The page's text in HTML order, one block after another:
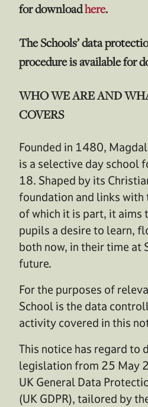
for downloadhere.
The Schools’ data
procedure is available for
WHO WE ARE AND
COVERS
Founded in 1480,
is a selective day school
18. Shaped by its
foundation and links
of which it is part, it aims
pupils a desire to learn,
both now, in their time at
future.
For the purposes of
School is the data
activity covered in this
This notice has regard to
legislation from 25 May
UK General Data
(UK GDPR), tailored by